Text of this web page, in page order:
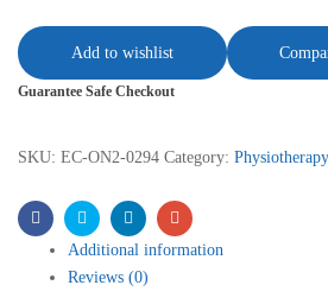
Add to wishlist
Guarantee Safe Checkout
SKU: EC-ON2-0294 Category:
FacebookTwitter LinkedinEmail
Additional information
Reviews (0)